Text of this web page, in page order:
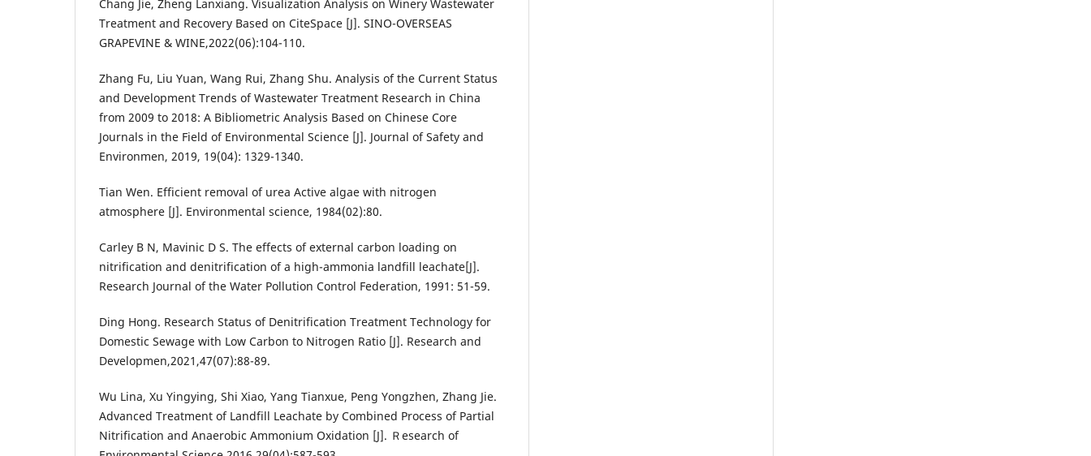
Chang Jie, Zheng Lanxiang. Visualization Analysis on Winery Wastewater
Treatment and Recovery Based on CiteSpace [J]. SINO-OVERSEAS
GRAPEVINE & WINE,2022(06):104-110.
Zhang Fu, Liu Yuan, Wang Rui, Zhang Shu. Analysis of the Current Status
and Development Trends of Wastewater Treatment Research in China
from 2009 to 2018: A Bibliometric Analysis Based on Chinese Core
Journals in the Field of Environmental Science [J]. Journal of Safety and
Environmen, 2019, 19(04): 1329-1340.
Tian Wen. Efficient removal of urea Active algae with nitrogen
atmosphere [J]. Environmental science, 1984(02):80.
Carley B N, Mavinic D S. The effects of external carbon loading on
nitrification and denitrification of a high-ammonia landfill leachate[J].
Research Journal of the Water Pollution Control Federation, 1991: 51-59.
Ding Hong. Research Status of Denitrification Treatment Technology for
Domestic Sewage with Low Carbon to Nitrogen Ratio [J]. Research and
Developmen,2021,47(07):88-89.
Wu Lina, Xu Yingying, Shi Xiao, Yang Tianxue, Peng Yongzhen, Zhang Jie.
Advanced Treatment of Landfill Leachate by Combined Process of Partial
Nitrification and Anaerobic Ammonium Oxidation [J]. Ｒesearch of